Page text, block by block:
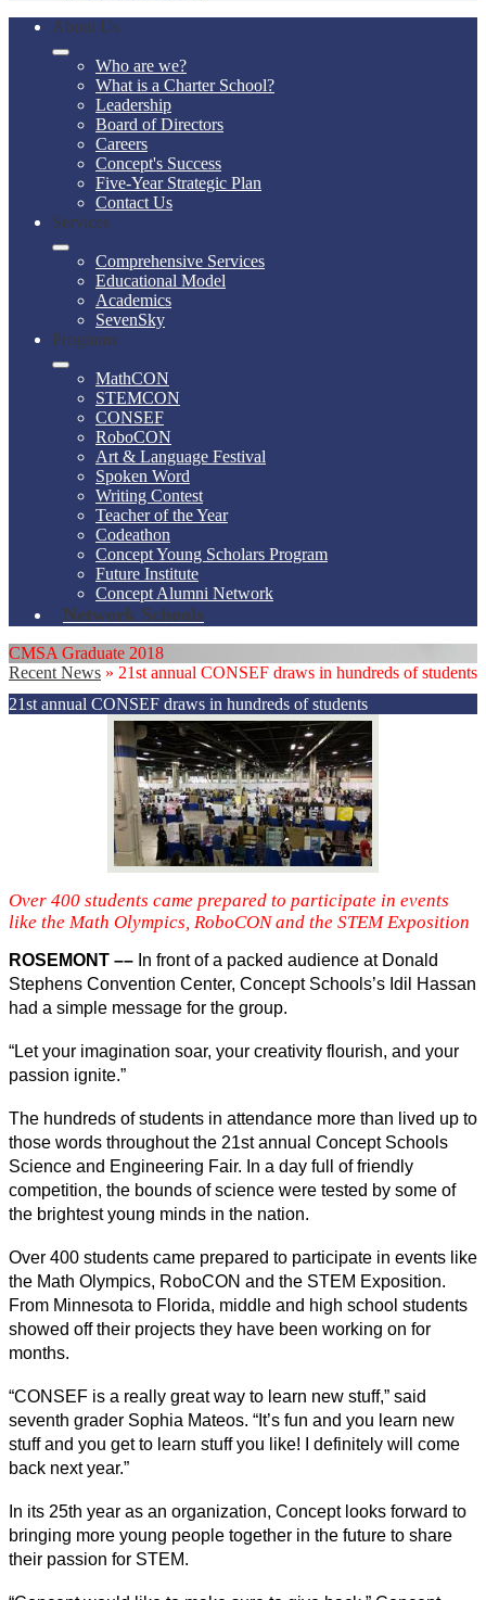
About Us
Who are we?
What is a Charter School?
Leadership
Board of Directors
Careers
Concept's Success
Five-Year Strategic Plan
Contact Us
Services
Comprehensive Services
Educational Model
Academics
SevenSky
Programs
MathCON
STEMCON
CONSEF
RoboCON
Art & Language Festival
Spoken Word
Writing Contest
Teacher of the Year
Codeathon
Concept Young Scholars Program
Future Institute
Concept Alumni Network
Network Schools
CMSA Graduate 2018
Recent News » 21st annual CONSEF draws in hundreds of students
21st annual CONSEF draws in hundreds of students
Over 400 students came prepared to participate in events
like the Math Olympics, RoboCON and the STEM Exposition
ROSEMONT –– In front of a packed audience at Donald
Stephens Convention Center, Concept Schools’s Idil Hassan
had a simple message for the group.
“Let your imagination soar, your creativity flourish, and your
passion ignite.”
The hundreds of students in attendance more than lived up to
those words throughout the 21st annual Concept Schools
Science and Engineering Fair. In a day full of friendly
competition, the bounds of science were tested by some of
the brightest young minds in the nation.
Over 400 students came prepared to participate in events like
the Math Olympics, RoboCON and the STEM Exposition.
From Minnesota to Florida, middle and high school students
showed off their projects they have been working on for
months.
“CONSEF is a really great way to learn new stuff,” said
seventh grader Sophia Mateos. “It’s fun and you learn new
stuff and you get to learn stuff you like! I definitely will come
back next year.”
In its 25th year as an organization, Concept looks forward to
bringing more young people together in the future to share
their passion for STEM.